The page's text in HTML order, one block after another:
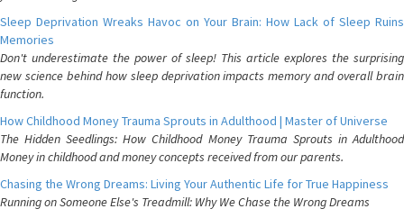
Sleep Deprivation Wreaks Havoc on Your Brain: How Lack of Sleep Ruins
Memories
Don't underestimate the power of sleep! This article explores the surprising
new science behind how sleep deprivation impacts memory and overall brain
function.
How Childhood Money Trauma Sprouts in Adulthood | Master of Universe
The Hidden Seedlings: How Childhood Money Trauma Sprouts in Adulthood
Money in childhood and money concepts received from our parents.
Chasing the Wrong Dreams: Living Your Authentic Life for True Happiness
Running on Someone Else's Treadmill: Why We Chase the Wrong Dreams